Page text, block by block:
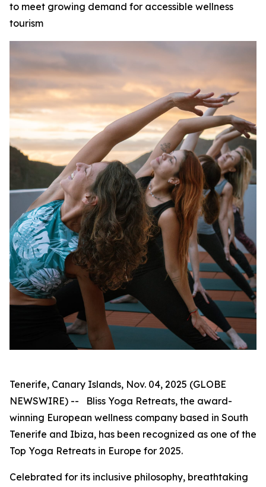
to meet growing demand for accessible wellness
tourism
Tenerife, Canary Islands, Nov. 04, 2025 (GLOBE
NEWSWIRE) -- Bliss Yoga Retreats, the award-
winning European wellness company based in South
Tenerife and Ibiza, has been recognized as one of the
Top Yoga Retreats in Europe for 2025.
Celebrated for its inclusive philosophy, breathtaking